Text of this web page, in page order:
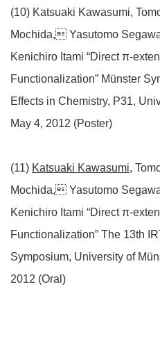
(10) Katsuaki Kawasumi,
Mochida, Yasutomo
Kenichiro Itami “Direct π-
Functionalization” Münster
Effects in Chemistry, P31,
May 4, 2012 (Poster)
(11) Katsuaki Kawasumi,
Mochida, Yasutomo
Kenichiro Itami “Direct π-
Functionalization” The 13th
Symposium, University of
2012 (Oral)